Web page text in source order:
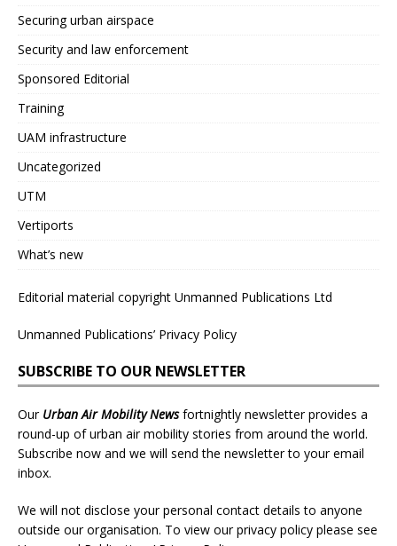
Securing urban airspace
Security and law enforcement
Sponsored Editorial
Training
UAM infrastructure
Uncategorized
UTM
Vertiports
What’s new
Editorial material copyright Unmanned Publications Ltd
Unmanned Publications’ Privacy Policy
SUBSCRIBE TO OUR NEWSLETTER
Our Urban Air Mobility Newsfortnightly newsletter provides a
round-up of urban air mobility stories from around the world.
Subscribe now and we will send the newsletter to your email
inbox.
We will not disclose your personal contact details to anyone
outside our organisation. To view our privacy policy please see